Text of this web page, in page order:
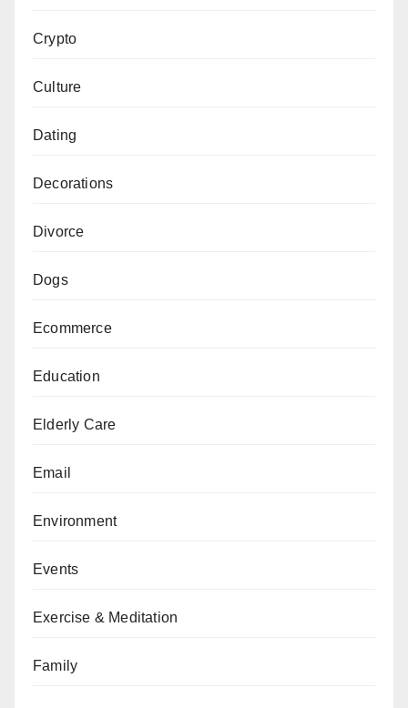
Crypto
Culture
Dating
Decorations
Divorce
Dogs
Ecommerce
Education
Elderly Care
Email
Environment
Events
Exercise & Meditation
Family